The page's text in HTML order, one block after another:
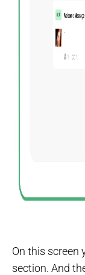
On this screen
section. And